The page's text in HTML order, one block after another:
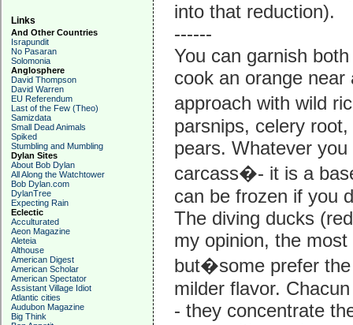
Links
And Other Countries
Israpundit
No Pasaran
Solomonia
Anglosphere
David Thompson
David Warren
EU Referendum
Last of the Few (Theo)
Samizdata
Small Dead Animals
Spiked
Stumbling and Mumbling
Dylan Sites
About Bob Dylan
All Along the Watchtower
Bob Dylan.com
DylanTree
Expecting Rain
Eclectic
Acculturated
Aeon Magazine
Aleteia
Althouse
American Digest
American Scholar
American Spectator
Assistant Village Idiot
Atlantic cities
Audubon Magazine
Big Think
into that reduction).
------
You can garnish
cook an orange
approach with wild
parsnips, celery
pears. Whatever
carcass�- it is a
can be frozen if you
The diving ducks
my opinion, the
but�some prefer
milder flavor.
- they concentrate